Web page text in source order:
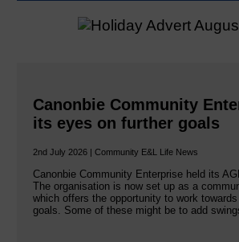
Canonbie Community
its eyes on further goals
2nd July 2026 | Community E&L Life News
Canonbie Community Enterprise held its
The organisation is now set up as a
which offers the opportunity to work
goals. Some of these might be to add